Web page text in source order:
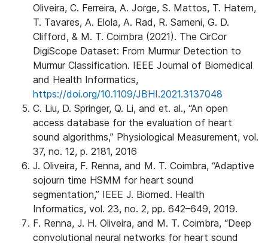
Oliveira, C. Ferreira, A. Jorge, S. Mattos, T. Hatem,
T. Tavares, A. Elola, A. Rad, R. Sameni, G. D.
Clifford, & M. T. Coimbra (2021). The CirCor
DigiScope Dataset: From Murmur Detection to
Murmur Classification. IEEE Journal of Biomedical
and Health Informatics,
https://doi.org/10.1109/JBHI.2021.3137048
C. Liu, D. Springer, Q. Li, and et. al., “An open
access database for the evaluation of heart
sound algorithms,” Physiological Measurement, vol.
37, no. 12, p. 2181, 2016
J. Oliveira, F. Renna, and M. T. Coimbra, “Adaptive
sojourn time HSMM for heart sound
segmentation,” IEEE J. Biomed. Health
Informatics, vol. 23, no. 2, pp. 642–649, 2019.
F. Renna, J. H. Oliveira, and M. T. Coimbra, “Deep
convolutional neural networks for heart sound